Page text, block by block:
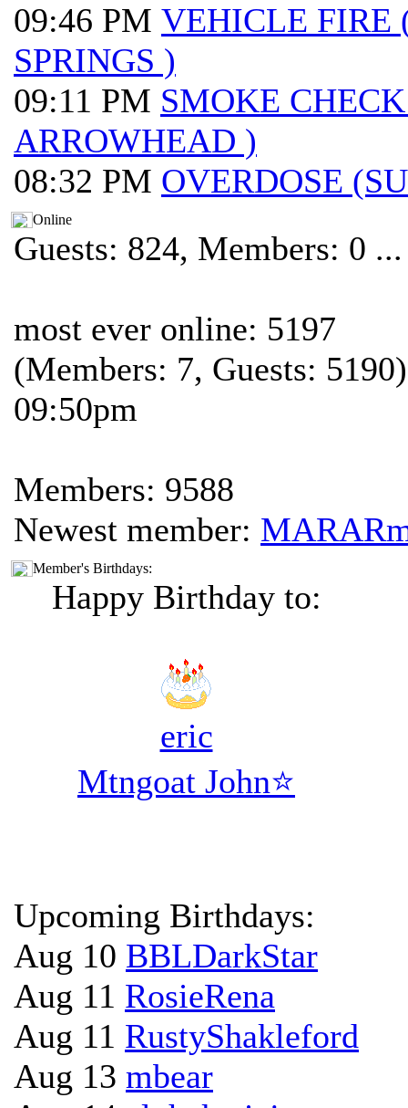
09:46 PM VEHICLE FIRE
SPRINGS )
09:11 PM SMOKE
ARROWHEAD )
08:32 PM OVERDOSE
Online
Guests: 824, Members: 0 ...
most ever online: 5197
(Members: 7, Guests:
09:50pm
Members: 9588
Newest member:
Member's Birthdays:
Happy Birthday to:
eric
Mtngoat John⭐
Upcoming Birthdays:
Aug 10 BBLDarkStar
Aug 11 RosieRena
Aug 11 RustyShakleford
Aug 13 mbear